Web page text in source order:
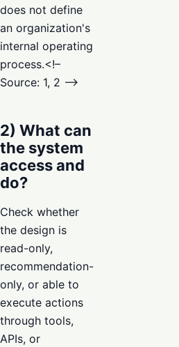
does not define
an organization's
internal operating
process.<!–
Source: 1, 2 –>
2) What can
the system
access and
do?
Check whether
the design is
read-only,
recommendation-
only, or able to
execute actions
through tools,
APIs, or